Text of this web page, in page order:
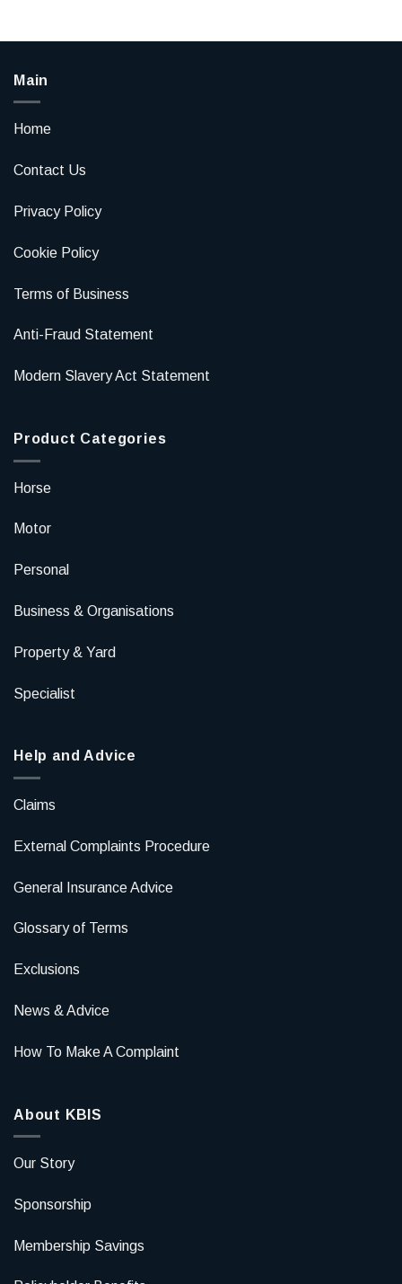
Main
Home
Contact Us
Privacy Policy
Cookie Policy
Terms of Business
Anti-Fraud Statement
Modern Slavery Act Statement
Product Categories
Horse
Motor
Personal
Business & Organisations
Property & Yard
Specialist
Help and Advice
Claims
External Complaints Procedure
General Insurance Advice
Glossary of Terms
Exclusions
News & Advice
How To Make A Complaint
About KBIS
Our Story
Sponsorship
Membership Savings